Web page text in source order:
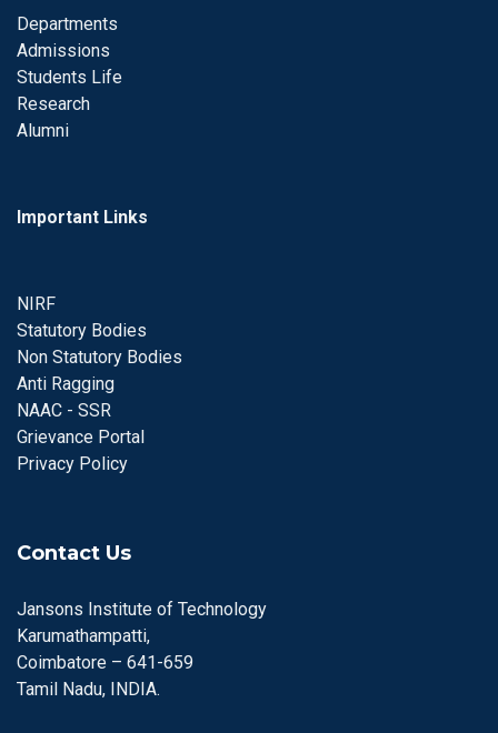
Departments
Admissions
Students Life
Research
Alumni
Important Links
NIRF
Statutory Bodies
Non Statutory Bodies
Anti Ragging
NAAC - SSR
Grievance Portal
Privacy Policy
Contact Us
Jansons Institute of Technology
Karumathampatti,
Coimbatore – 641-659
Tamil Nadu, INDIA.